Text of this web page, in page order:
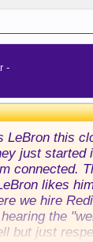
player —
general
season
Yet the
suggest that
in
majority
Sports.
they
interest,
wanted,
I want to be
-
LeBron this
just started
connected.
likes
we hire
the
but just